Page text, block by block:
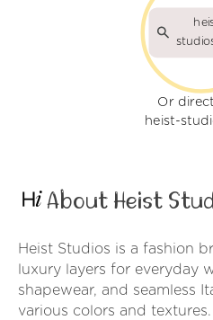
Or
heist-
About Heist
Heist Studios is a fashion
luxury layers for everyday
shapewear, and seamless
various colors and textures.